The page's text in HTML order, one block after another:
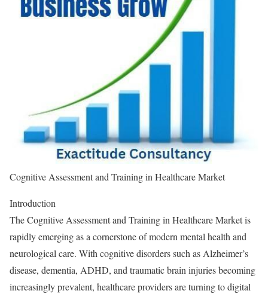
Cognitive Assessment and Training in Healthcare Market
Introduction
The Cognitive Assessment and Training in Healthcare Market is
rapidly emerging as a cornerstone of modern mental health and
neurological care. With cognitive disorders such as Alzheimer’s
disease, dementia, ADHD, and traumatic brain injuries becoming
increasingly prevalent, healthcare providers are turning to digital